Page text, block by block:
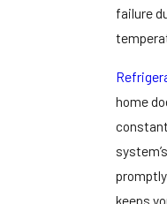
failure
home
keeps